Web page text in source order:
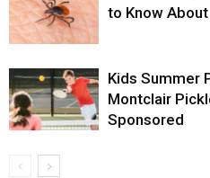
to Know
Kids Summer
Montclair
Sponsored